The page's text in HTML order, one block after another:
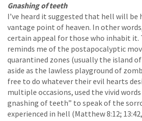
Gnashing of teeth
I’ve heard it suggested that hell will
vantage point of heaven. In other
certain appeal for those who inhabit it.
reminds me of the postapocalyptic
quarantined zones (usually the island
aside as the lawless playground of
free to do whatever their evil hearts
multiple occasions, used the vivid
gnashing of teeth” to speak of the
experienced in hell (Matthew 8:12;